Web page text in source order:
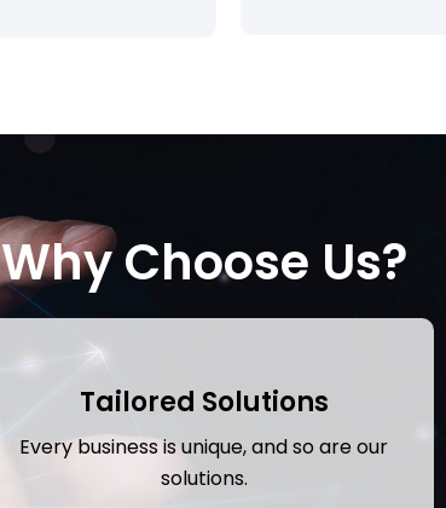
Why Choose Us?
Tailored Solutions
Every business is unique, and so are our
solutions.